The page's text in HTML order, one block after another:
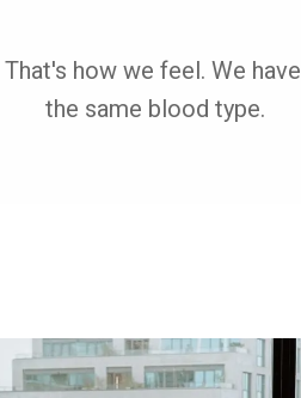
That's how we feel. We have
the same blood type.